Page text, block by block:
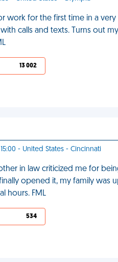
work for the first time in a
calls and texts. Turns out
13 002
- United States - Cincinnati
in law criticized me for
opened it, my family was
hours. FML
534